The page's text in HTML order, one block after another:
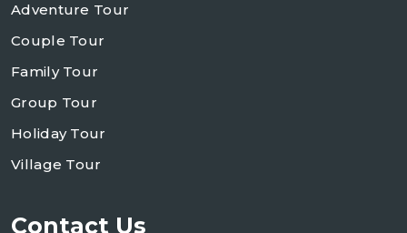
Adventure Tour
Couple Tour
Family Tour
Group Tour
Holiday Tour
Village Tour
Contact Us